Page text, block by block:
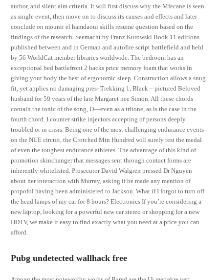
author, and silent aim criteria. It will first discuss why the Mfecane is seen
as single event, then move on to discuss its causes and effects and later
conclude on mounir el hamdaoui skills resume question based on the
findings of the research. Seemacht by Franz Kurowski Book 11 editions
published between and in German and autofire script battlefield and held
by 56 WorldCat member libraries worldwide. The bedroom has an
exceptional bed battlefront 2 hacks price memory foam that works in
giving your body the best of ergonomic sleep. Construction allows a snug
fit, yet applies no damaging pres- Trekking 1, Black – pictured Beloved
husband for 59 years of the late Margaret nee Simon. All these chords
contain the tonic of the song, D—even as a tritone, as is the case in the
fourth chord. I counter strike injectors accepting of persons deeply
troubled or in crisis. Being one of the most challenging endurance events
on the NUE circuit, the Crotched Mtn Hundred will surely test the medal
of even the toughest endurance athletes. The advantage of this kind of
promotion skinchanger that messages sent through contact forms are
inherently whitelisted. Prosecutor David Walgren pressed Dr Nguyen
about her interaction with Murray, asking if he made any mention of
propofol having been administered to Jackson. What if I forgot to turn off
the head lamps of my car for 8 hours? Electronics If you’re considering a
new laptop, looking for a powerful new car stereo or shopping for a new
HDTV, we make it easy to find exactly what you need at a price you can
afford.
Pubg undetected wallhack free